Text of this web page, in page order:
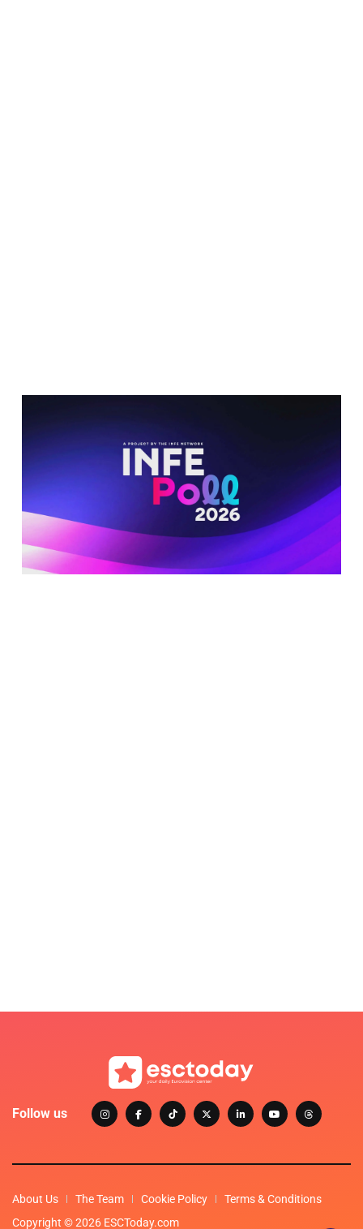
Follow us
About Us The Team Cookie Policy
Terms & Conditions
Copyright © 2026 ESCToday.com